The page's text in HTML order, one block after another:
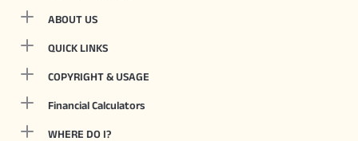
ABOUT US
QUICK LINKS
COPYRIGHT & USAGE
Financial Calculators
WHERE DO I?